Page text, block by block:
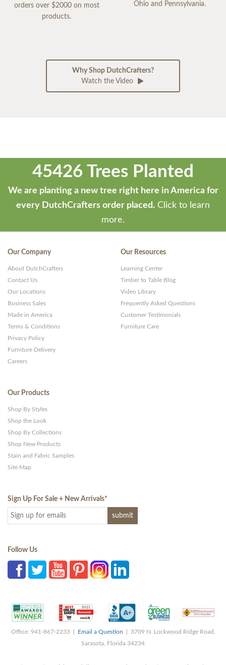
orders over $2000 on most
products.
Ohio and Pennsylvania.
Why Shop DutchCrafters?
Watch the Video
45426 Trees Planted
We are planting a new tree right here in America for
every DutchCrafters order placed. Click to learn
more.
Our Company
About DutchCrafters
Contact Us
Our Locations
Business Sales
Made in America
Terms & Conditions
Privacy Policy
Furniture Delivery
Careers
Our Resources
Learning Center
Timber to Table Blog
Video Library
Frequently Asked Questions
Customer Testimonials
Furniture Care
Our Products
Shop By Styles
Shop the Look
Shop By Collections
Shop New Products
Stain and Fabric Samples
Site Map
Sign Up For Sale + New Arrivals*
Follow Us
Office: 941-867-2233 | Email a Question | 3709 N. Lockwood Ridge Road,
Sarasota, Florida 34234